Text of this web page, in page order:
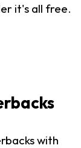
it's all free.
with